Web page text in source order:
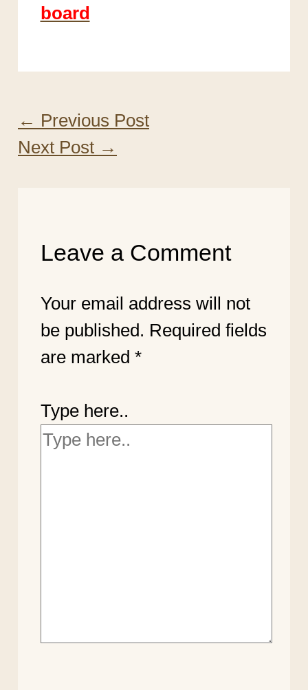
board
← Previous Post
Next Post →
Leave a Comment
Your email address will not
be published. Required fields
are marked *
Type here..